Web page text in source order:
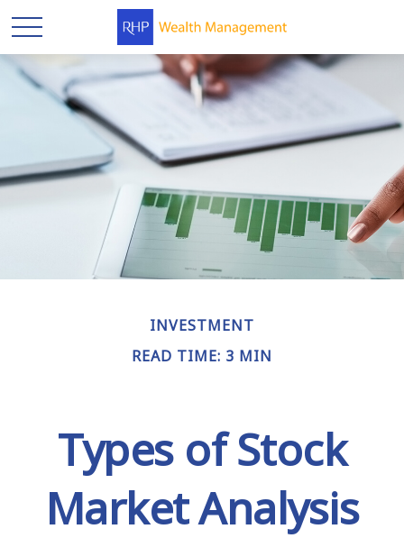
INVESTMENT
READ TIME: 3 MIN
Types of Stock
Market Analysis